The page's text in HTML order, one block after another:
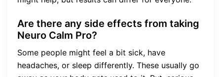
Are there any side effects from taking
Neuro Calm Pro?
Some people might feel a bit sick, have
headaches, or sleep differently. These usually go